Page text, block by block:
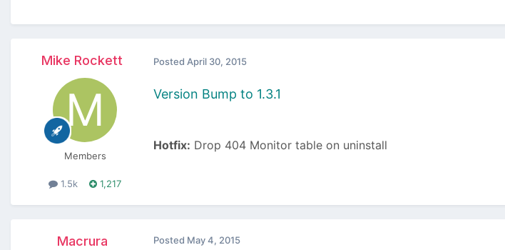
Mike Rockett
Members
1.5k 1,217
Posted April 30, 2015
Version Bump to 1.3.1
Hotfix: Drop 404 Monitor table on uninstall
Macrura Posted May 4, 2015